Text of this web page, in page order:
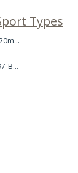
Types
Indoor%20rowing%20modality.jpg
A90649DE-A36C-4A97-BD68-D3C7FF52ABA2.jpeg